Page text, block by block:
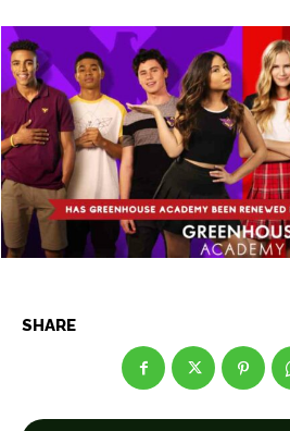
News
Anime
Celebrity
Entertainment
Net Worth
Join Us
News
Anime
Celebrity
Entertainment
Net Worth
Join Us
SHARE